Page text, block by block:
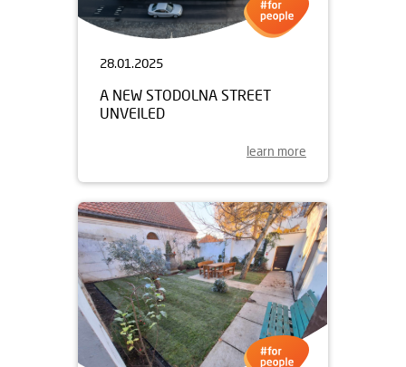
28.01.2025
A NEW STODOLNA STREET
UNVEILED
learn more